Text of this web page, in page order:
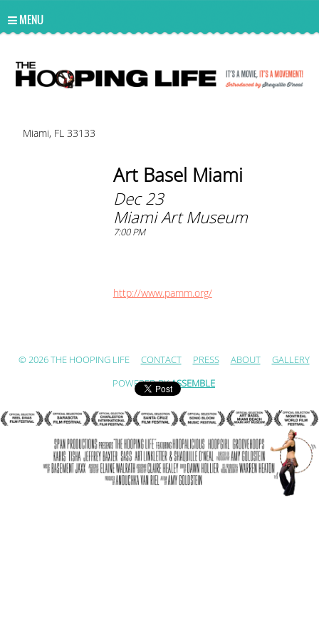
MENU
Miami, FL 33133
Art Basel Miami
Dec 23
Miami Art Museum
7:00 PM
http://www.pamm.org/
© 2026 THE HOOPING LIFE CONTACT PRESS ABOUT GALLERY
POWERED BYASSEMBLE